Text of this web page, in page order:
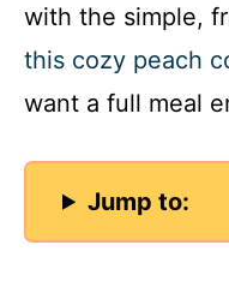
with the simple,
this cozy peach
want a full meal
Jump to: